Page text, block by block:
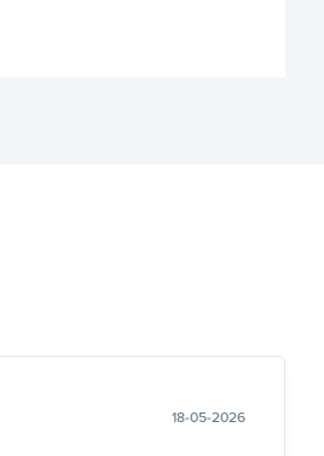
18-05-2026